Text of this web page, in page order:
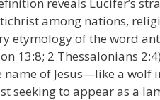
among nations,
etymology of the word
13:8; 2 Thessalonians
of Jesus—like a wolf
seeking to appear as a